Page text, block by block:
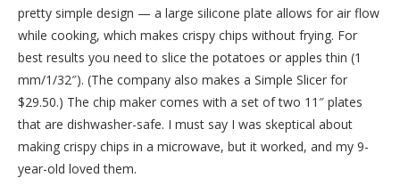
pretty simple design — a large silicone plate allows for air flow
while cooking, which makes crispy chips without frying. For
best results you need to slice the potatoes or apples thin (1
mm/1/32″). (The company also makes a Simple Slicer for
$29.50.) The chip maker comes with a set of two 11″ plates
that are dishwasher-safe. I must say I was skeptical about
making crispy chips in a microwave, but it worked, and my 9-
year-old loved them.